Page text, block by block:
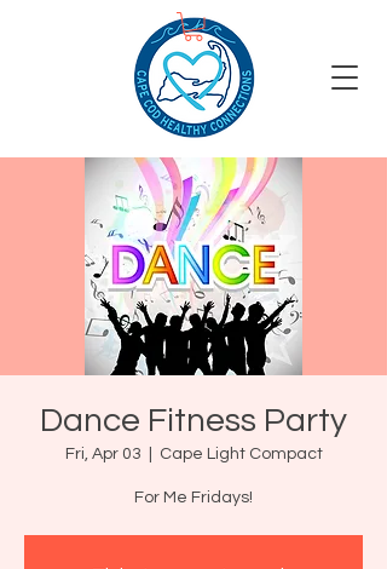
Dance Fitness Party
Fri, Apr 03 Cape Light Compact
For Me Fridays!